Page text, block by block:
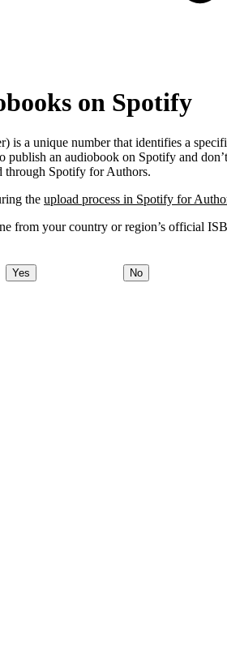
on Spotify
is a unique number that identifies a
publish an audiobook on Spotify and
through Spotify for Authors.
the upload process in Spotify for
from your country or region’s official
Yes No